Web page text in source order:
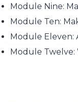
Module Nine:
Module Ten:
Module Eleven:
Module Twelve: